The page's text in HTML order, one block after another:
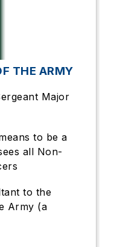
THE ARMY
Major
to be a
all Non-
to the
Army (a